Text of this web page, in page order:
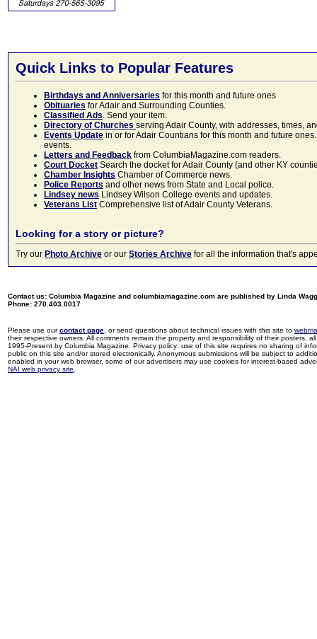
Quick Links to Popular Features
Birthdays and Anniversaries for this month and future ones
Obituaries for Adair and Surrounding Counties.
Classified Ads. Send your item.
Directory of Churches serving Adair County, with addresses, times,
Events Update in or for Adair Countians for this month and future
events.
Letters and Feedback from ColumbiaMagazine.com readers.
Court Docket Search the docket for Adair County (and other KY
Chamber Insights Chamber of Commerce news.
Police Reports and other news from State and Local police.
Lindsey news Lindsey Wilson College events and updates.
Veterans List Comprehensive list of Adair County Veterans.
Looking for a story or picture?
Try our Photo Archive or our Stories Archive for all the information that's
Contact us: Columbia Magazine and columbiamagazine.com are published by Linda
Phone: 270.403.0017
Please use ourcontact page , or send questions about technical issues with this site to
their respective owners. All comments remain the property and responsibility of their posters,
1995-Present by Columbia Magazine. Privacy policy: use of this site requires no sharing of
public on this site and/or stored electronically. Anonymous submissions will be subject to
enabled in your web browser, some of our advertisers may use cookies for interest-based
NAI web privacy site